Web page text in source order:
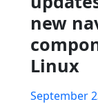
new
Linux
Posted
September